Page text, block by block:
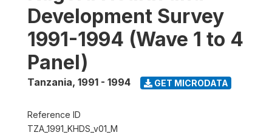
Development Survey
1991-1994 (Wave 1 to 4
Panel)
Tanzania, 1991 - 1994 GET MICRODATA
Reference ID
TZA_1991_KHDS_v01_M